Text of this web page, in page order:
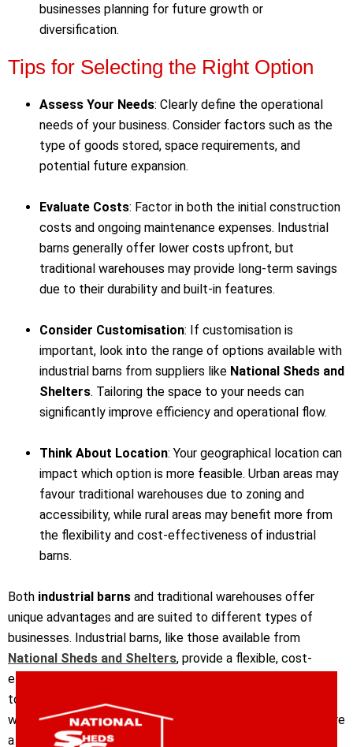
businesses planning for future growth or
diversification.
Tips for Selecting the Right Option
Assess Your Needs: Clearly define the operational
needs of your business. Consider factors such as the
type of goods stored, space requirements, and
potential future expansion.
Evaluate Costs: Factor in both the initial construction
costs and ongoing maintenance expenses. Industrial
barns generally offer lower costs upfront, but
traditional warehouses may provide long-term savings
due to their durability and built-in features.
Consider Customisation: If customisation is
important, look into the range of options available with
industrial barns from suppliers like National Sheds and
Shelters. Tailoring the space to your needs can
significantly improve efficiency and operational flow.
Think About Location: Your geographical location can
impact which option is more feasible. Urban areas may
favour traditional warehouses due to zoning and
accessibility, while rural areas may benefit more from
the flexibility and cost-effectiveness of industrial
barns.
Both industrial barns and traditional warehouses offer
unique advantages and are suited to different types of
businesses. Industrial barns, like those available from
National Sheds and Shelters, provide a flexible, cost-
effective, and customisable option for businesses looking
to maximise space and efficiency. Traditional warehouses,
with their robust structures and comprehensive features, are
a more secure and established choice for businesses with